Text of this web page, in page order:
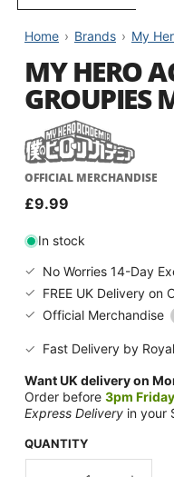
Home Brands My
MY HERO
GROUPIES
OFFICIAL MERCHANDISE
Regular
£9.99
In stock
No Worries 14-Day
FREE UK Delivery on
Official Merchandise
Fast Delivery by
Want UK delivery on
Order before 3pm
Express Delivery in your
QUANTITY